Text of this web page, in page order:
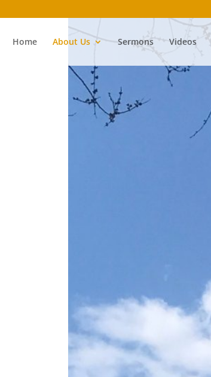
Home About Us Sermons Videos